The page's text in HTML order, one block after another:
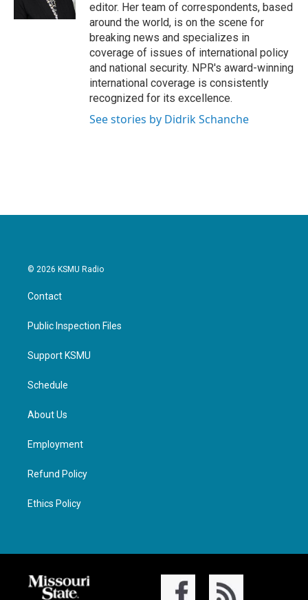
editor. Her team of correspondents, based
around the world, is on the scene for
breaking news and specializes in
coverage of issues of international policy
and national security. NPR's award-winning
international coverage is consistently
recognized for its excellence.
See stories by Didrik Schanche
© 2026 KSMU Radio
Contact
Public Inspection Files
Support KSMU
Schedule
About Us
Employment
Refund Policy
Ethics Policy